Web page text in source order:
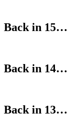
Back in 15…
Back in 14…
Back in 13…